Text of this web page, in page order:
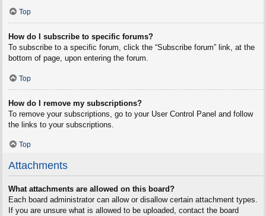
Top
How do I subscribe to specific forums?
To subscribe to a specific forum, click the “Subscribe forum” link, at the
bottom of page, upon entering the forum.
Top
How do I remove my subscriptions?
To remove your subscriptions, go to your User Control Panel and follow
the links to your subscriptions.
Top
Attachments
What attachments are allowed on this board?
Each board administrator can allow or disallow certain attachment types.
If you are unsure what is allowed to be uploaded, contact the board